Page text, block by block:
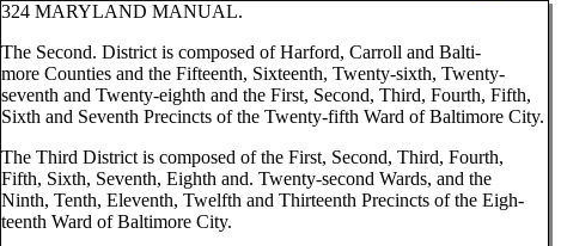
324 MARYLAND MANUAL.
The Second. District is composed of Harford, Carroll and Balti-
more Counties and the Fifteenth, Sixteenth, Twenty-sixth, Twenty-
seventh and Twenty-eighth and the First, Second, Third, Fourth, Fifth,
Sixth and Seventh Precincts of the Twenty-fifth Ward of Baltimore City.
The Third District is composed of the First, Second, Third, Fourth,
Fifth, Sixth, Seventh, Eighth and. Twenty-second Wards, and the
Ninth, Tenth, Eleventh, Twelfth and Thirteenth Precincts of the Eigh-
teenth Ward of Baltimore City.